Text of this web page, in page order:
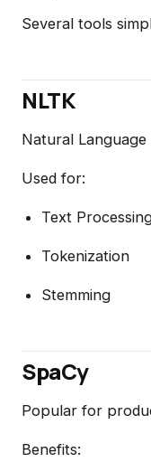
Several tools
NLTK
Natural Language
Used for:
Text
Tokenization
Stemming
SpaCy
Popular for
Benefits: